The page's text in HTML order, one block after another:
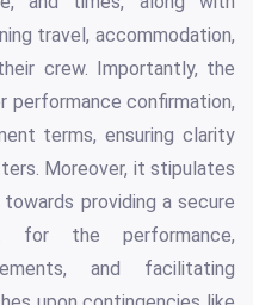
travel, accommodation,
crew. Importantly, the
confirmation,
terms, ensuring clarity
Moreover, it stipulates
providing a secure
for the performance,
and facilitating